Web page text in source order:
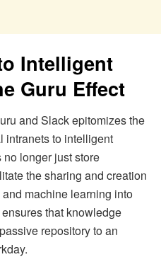
Intelligent
Guru Effect
and Slack epitomizes the
intranets to intelligent
longer just store
the sharing and creation
machine learning into
that knowledge
repository to an